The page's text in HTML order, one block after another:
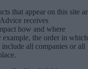
that appear on this site
receives
how and where
example, the order in which
all companies or all